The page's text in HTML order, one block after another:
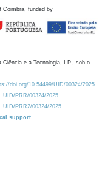
Coimbra, funded by
Ciência e a Tecnologia, I.P., sob o
doi.org/10.54499/UID/00324/2025.
UID/PRR/00324/2025
UID/PRR2/00324/2025
support